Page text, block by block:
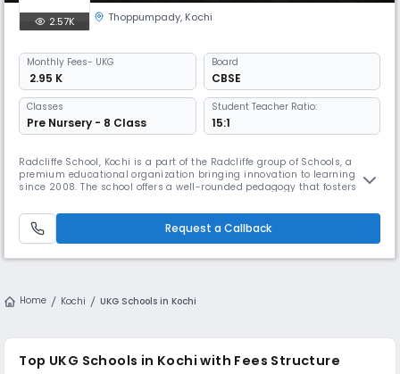
2.57K Thoppumpady, Kochi
Monthly Fees- UKG
₹ 2.95 K
Board
CBSE
Classes
Pre Nursery - 8 Class
Student Teacher Ratio:
15:1
Radcliffe School, Kochi is a part of the Radcliffe group of Schools, a
premium educational organization bringing innovation to learning
since 2008. The school offers a well-rounded pedagogy that fosters
training the next generation of leaders to be innovative, inventive,
critical thinkers, genuine, self-aware, and responsible.
Request a Callback
Home Kochi UKG Schools in Kochi
Top UKG Schools in Kochi with Fees Structure